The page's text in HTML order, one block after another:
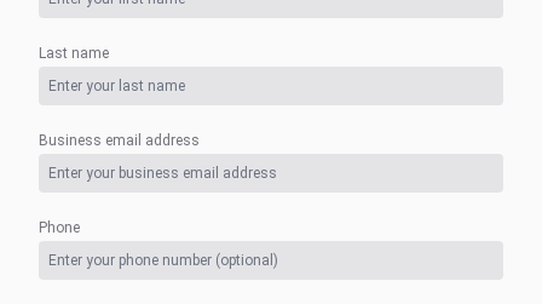
Last name
Business email address
Phone